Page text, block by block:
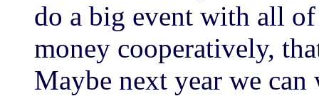
do a big event with all
money cooperatively,
Maybe next year we